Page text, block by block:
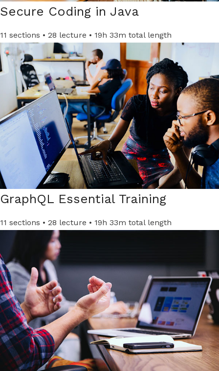
Secure Coding in Java​
11 sections • 28 lecture • 19h 33m total length
GraphQL Essential Training​
11 sections • 28 lecture • 19h 33m total length